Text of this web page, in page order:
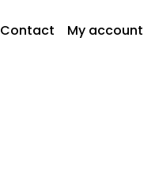
Contact My account